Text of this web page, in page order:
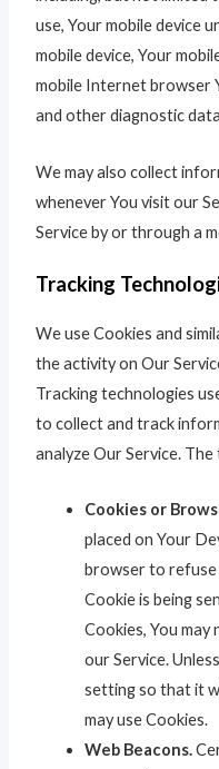
use, Your mobile device
mobile device, Your
mobile Internet browser
and other diagnostic
We may also collect
whenever You visit our
Service by or through a
Tracking
We use Cookies and
the activity on Our
Tracking technologies
to collect and track
analyze Our Service.
Cookies or
placed on Your
browser to refuse
Cookie is being
Cookies, You
our Service.
setting so that it
may use Cookies.
Web Beacons.